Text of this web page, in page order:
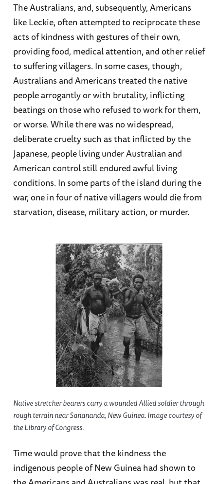
The Australians, and, subsequently, Americans
like Leckie, often attempted to reciprocate these
acts of kindness with gestures of their own,
providing food, medical attention, and other relief
to suffering villagers. In some cases, though,
Australians and Americans treated the native
people arrogantly or with brutality, inflicting
beatings on those who refused to work for them,
or worse. While there was no widespread,
deliberate cruelty such as that inflicted by the
Japanese, people living under Australian and
American control still endured awful living
conditions. In some parts of the island during the
war, one in four of native villagers would die from
starvation, disease, military action, or murder.
Native stretcher bearers carry a wounded Allied soldier through
rough terrain near Sanananda, New Guinea. Image courtesy of
the Library of Congress.
Time would prove that the kindness the
indigenous people of New Guinea had shown to